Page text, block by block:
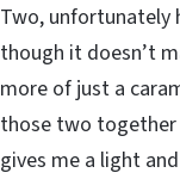
Two, unfortunately
though it doesn’t
more of just a
those two together
gives me a light